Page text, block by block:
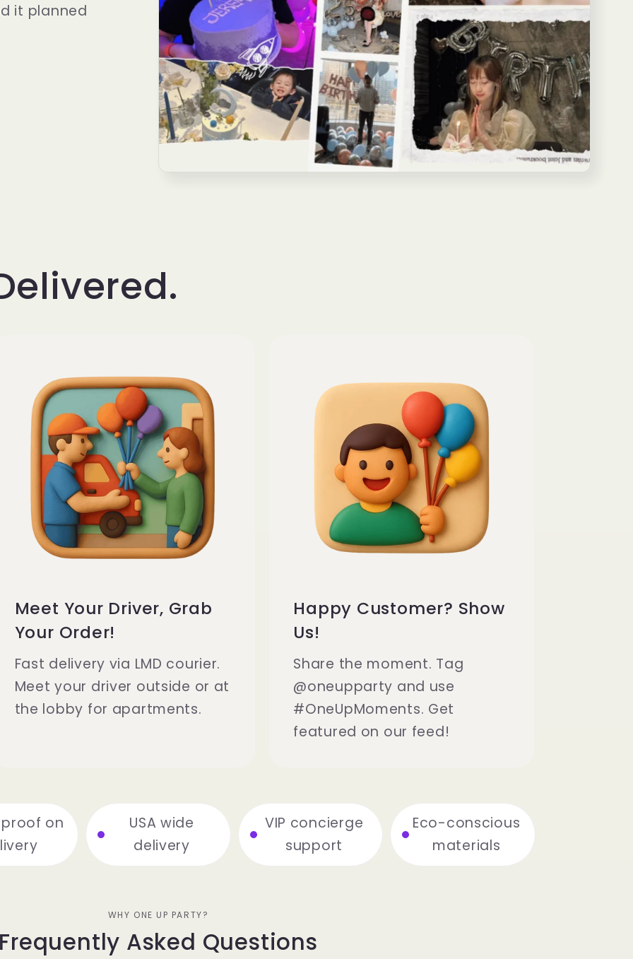
it planned
Meet Your Driver, Grab
Your Order!
Fast delivery via LMD courier.
Meet your driver outside or at
the lobby for apartments.
Happy Customer? Show
Us!
Share the moment. Tag
@oneupparty and use
#OneUpMoments. Get
featured on our feed!
on
USA wide
delivery
VIP concierge
support
Eco-conscious
materials
WHY ONE UP PARTY?
Frequently Asked Questions